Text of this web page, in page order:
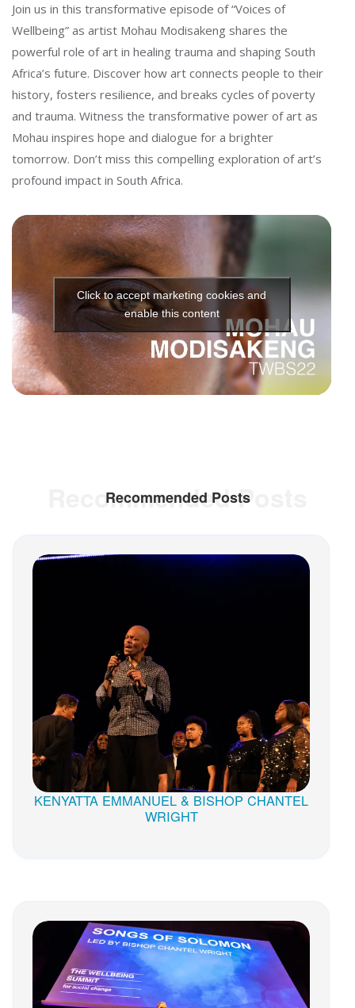
Join us in this transformative episode of “Voices of
Wellbeing” as artist Mohau Modisakeng shares the
powerful role of art in healing trauma and shaping South
Africa’s future. Discover how art connects people to their
history, fosters resilience, and breaks cycles of poverty
and trauma. Witness the transformative power of art as
Mohau inspires hope and dialogue for a brighter
tomorrow. Don’t miss this compelling exploration of art’s
profound impact in South Africa.
Click to accept marketing cookies and
enable this content
Recommended Posts
Recommended Posts
KENYATTA EMMANUEL & BISHOP CHANTEL
WRIGHT